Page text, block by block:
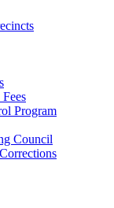
Program
Council